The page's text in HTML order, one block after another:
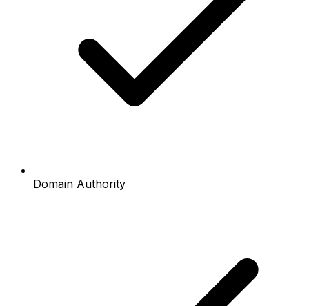
Domain Authority